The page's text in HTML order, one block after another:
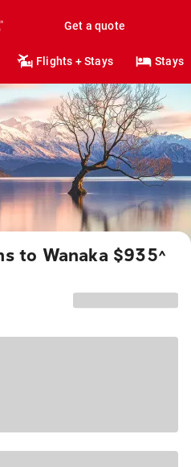
Get a quote
Flights + Stays Stays
to Wanaka $935^